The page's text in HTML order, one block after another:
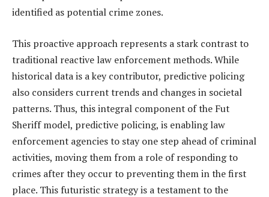
identified as potential crime zones.
This proactive approach represents a stark contrast to
traditional reactive law enforcement methods. While
historical data is a key contributor, predictive policing
also considers current trends and changes in societal
patterns. Thus, this integral component of the Fut
Sheriff model, predictive policing, is enabling law
enforcement agencies to stay one step ahead of criminal
activities, moving them from a role of responding to
crimes after they occur to preventing them in the first
place. This futuristic strategy is a testament to the